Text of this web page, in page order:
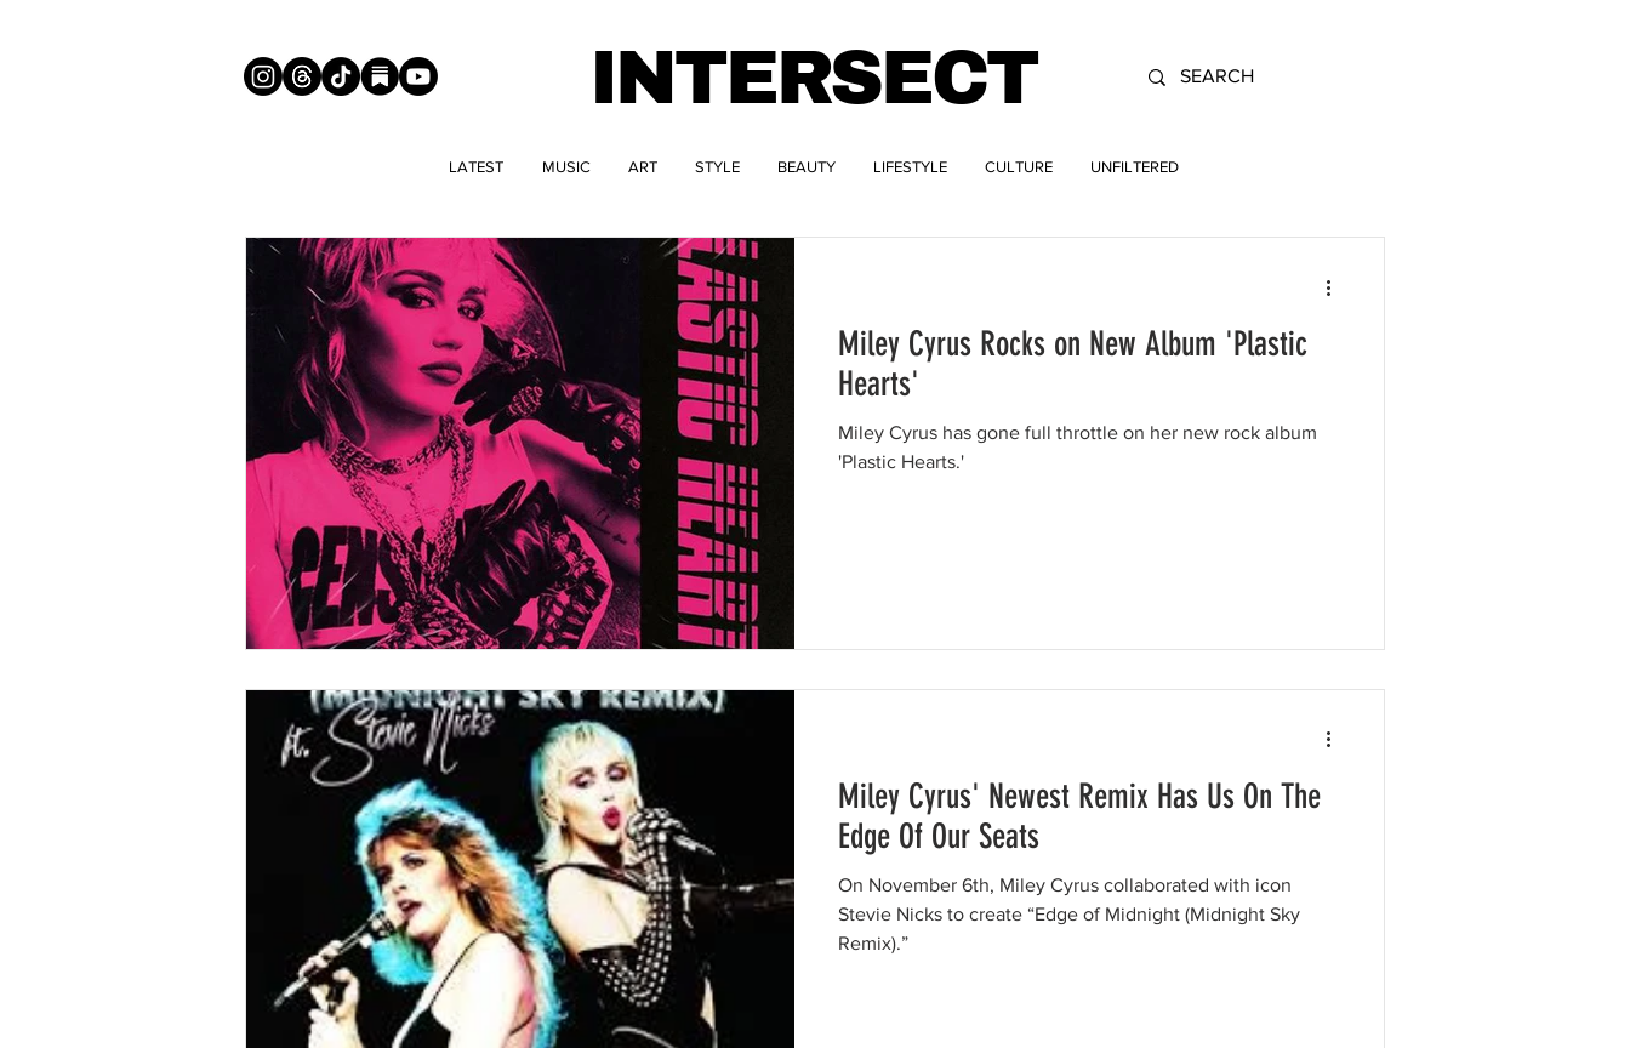
INTERSECT
LATEST MUSIC ART STYLE BEAUTY LIFESTYLE CULTURE UNFILTERED
Miley Cyrus Rocks on New Album 'Plastic
Hearts'
Miley Cyrus has gone full throttle on her new rock album
'Plastic Hearts.'
Miley Cyrus' Newest Remix Has Us On The
Edge Of Our Seats
On November 6th, Miley Cyrus collaborated with icon
Stevie Nicks to create “Edge of Midnight (Midnight Sky
Remix).”